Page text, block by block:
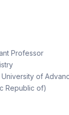
Professor
University of
Republic of)